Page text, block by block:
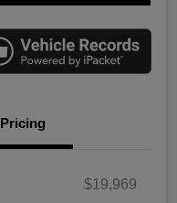
Pricing
$19,969